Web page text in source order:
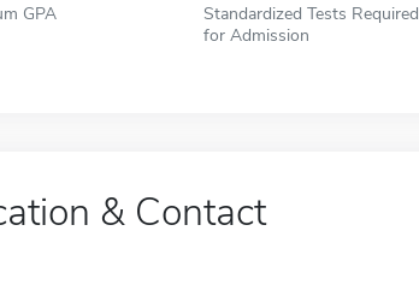
GPA
Standardized Tests Required
for Admission
& Contact